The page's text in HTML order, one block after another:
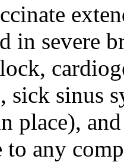
in severe
sick sinus
place),
to any